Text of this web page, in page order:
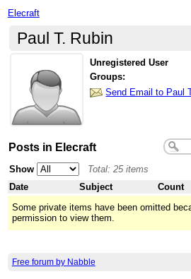
Elecraft
Paul T. Rubin
Unregistered User
Groups:
Send Email to Paul
Posts in Elecraft
Show
Total: 25 items
Date
Subject Count
Some private items have been omitted
permission to view them.
Free forum by Nabble